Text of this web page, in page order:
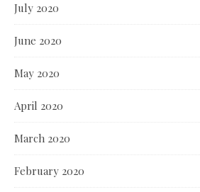
July 2020
June 2020
May 2020
April 2020
March 2020
February 2020